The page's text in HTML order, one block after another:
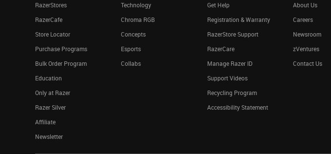
RazerStores
RazerCafe
Store Locator
Purchase Programs
Bulk Order Program
Education
Only at Razer
Razer Silver
Affiliate
Newsletter
Technology
Chroma RGB
Concepts
Esports
Collabs
Get Help
Registration & Warranty
RazerStore Support
RazerCare
Manage Razer ID
Support Videos
Recycling Program
Accessibility Statement
About Us
Careers
Newsroom
zVentures
Contact Us